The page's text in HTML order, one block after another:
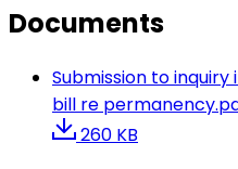
Documents
Submission to
bill re
260 KB